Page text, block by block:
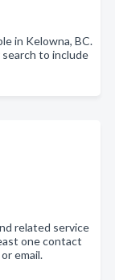
in Kelowna, BC.
to include
related service
one contact
email.